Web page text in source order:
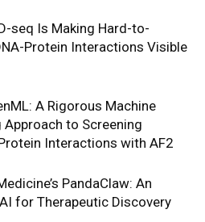
seq Is Making Hard-to-
Protein Interactions Visible
A Rigorous Machine
Approach to Screening
Interactions with AF2
PandaClaw: An
for Therapeutic Discovery